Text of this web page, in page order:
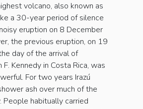
volcano, also known as
a 30-year period of silence
eruption on 8 December
the previous eruption, on 19
day of the arrival of
F. Kennedy in Costa Rica, was
For two years Irazú
ash over much of the
People habitually carried